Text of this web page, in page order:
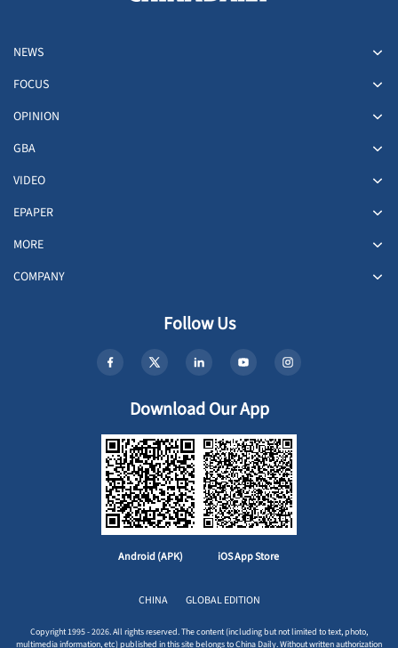
NEWS
FOCUS
OPINION
GBA
VIDEO
EPAPER
MORE
COMPANY
Follow Us
Download Our App
Android (APK) iOS App Store
CHINA GLOBAL EDITION
Copyright 1995 - 2026. All rights reserved. The content (including but not limited to text, photo,
multimedia information, etc) published in this site belongs to China Daily. Without written authorization